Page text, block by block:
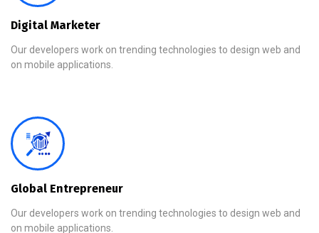
Digital Marketer
Our developers work on trending technologies to design web and
on mobile applications.
Global Entrepreneur
Our developers work on trending technologies to design web and
on mobile applications.